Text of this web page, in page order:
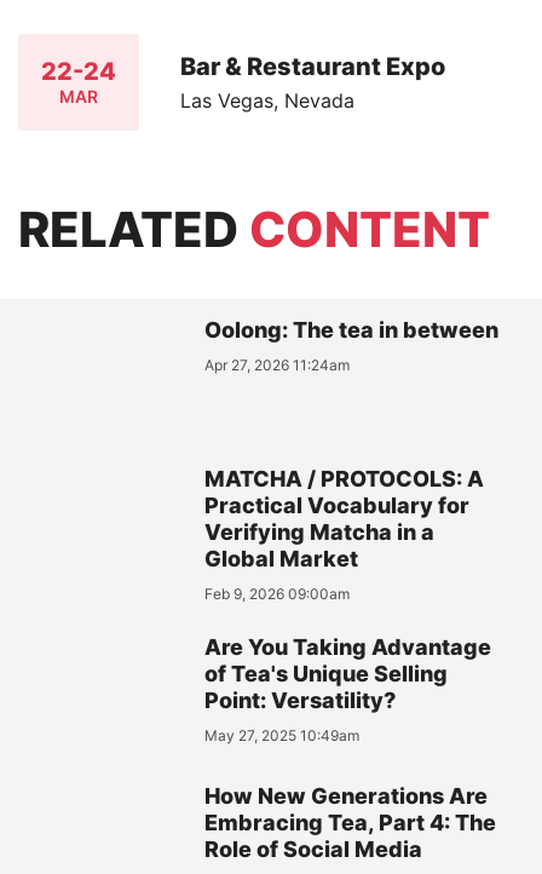
22-24
MAR
Bar & Restaurant Expo
Las Vegas, Nevada
RELATED CONTENT
Oolong: The tea in between
Apr 27, 2026 11:24am
MATCHA / PROTOCOLS: A
Practical Vocabulary for
Verifying Matcha in a
Global Market
Feb 9, 2026 09:00am
Are You Taking Advantage
of Tea's Unique Selling
Point: Versatility?
May 27, 2025 10:49am
How New Generations Are
Embracing Tea, Part 4: The
Role of Social Media